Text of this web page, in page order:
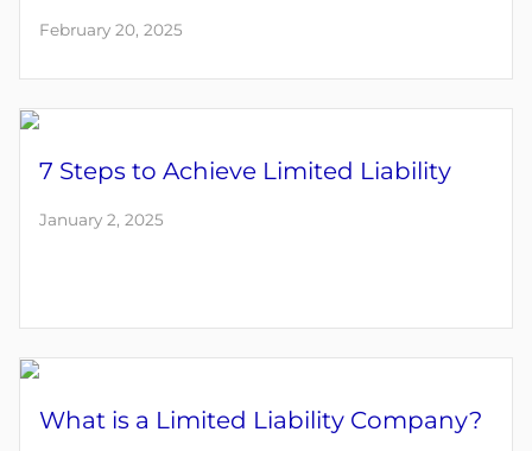
February 20, 2025
7 Steps to Achieve Limited Liability
January 2, 2025
What is a Limited Liability Company?